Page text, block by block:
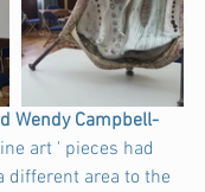
Wendy Campbell-
art ' pieces had
different area to the